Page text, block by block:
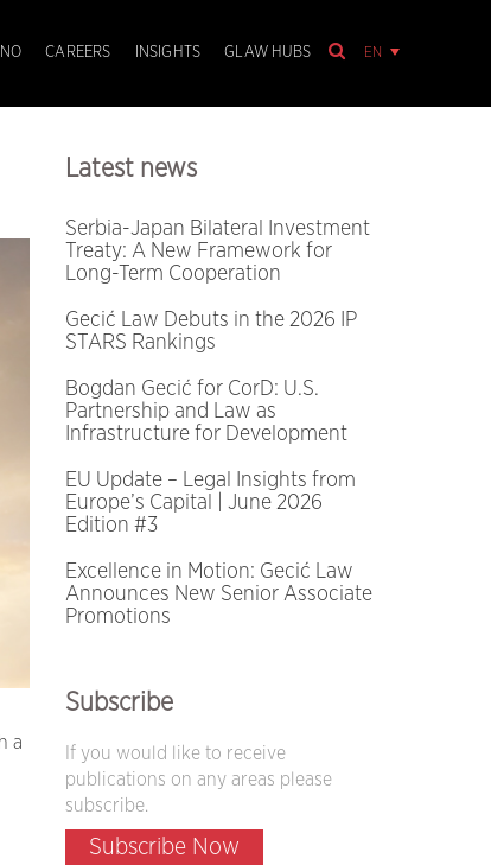
EN
CAREERS INSIGHTS GLAW HUBS
a
Latest news
Serbia-Japan Bilateral Investment
Treaty: A New Framework for
Long-Term Cooperation
Gecić Law Debuts in the 2026 IP
STARS Rankings
Bogdan Gecić for CorD: U.S.
Partnership and Law as
Infrastructure for Development
EU Update – Legal Insights from
Europe’s Capital | June 2026
Edition #3
Excellence in Motion: Gecić Law
Announces New Senior Associate
Promotions
Subscribe
If you would like to receive
publications on any areas please
subscribe.
Subscribe Now